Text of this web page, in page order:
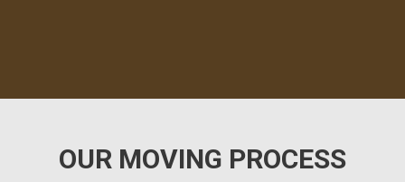
OUR MOVING PROCESS